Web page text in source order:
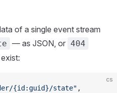
of a single event stream
— as JSON, or 404
cs
{id:guid}/state" ,